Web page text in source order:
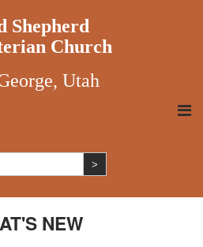
Shepherd
Church
Utah
NEW